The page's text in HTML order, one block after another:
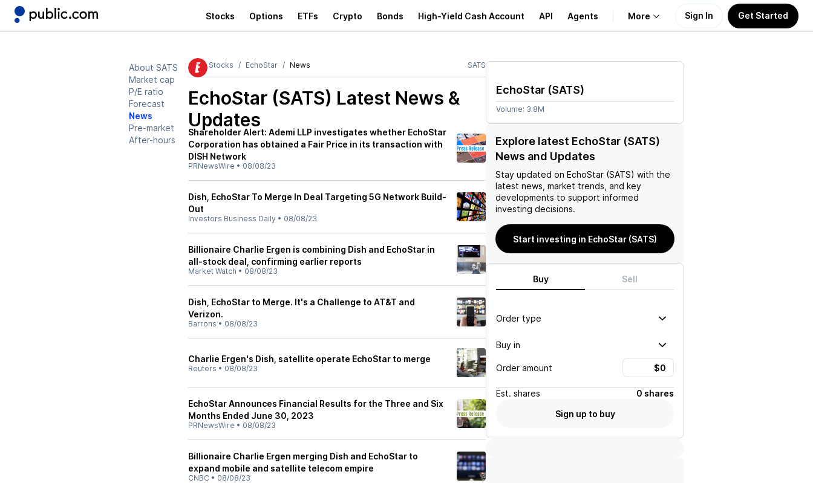
Stocks Options ETFs Crypto Bonds High-Yield Cash Account API Agents More
Learn
Support
Sign In Get Started
About SATS
Market cap
P/E ratio
Forecast
News
Pre-market
After-hours
Stocks EchoStar News SATS
EchoStar (SATS) Latest News &
Updates
Shareholder Alert: Ademi LLP investigates whether EchoStar
Corporation has obtained a Fair Price in its transaction with
DISH Network
PRNewsWire • 08/08/23
Dish, EchoStar To Merge In Deal Targeting 5G Network Build-
Out
Investors Business Daily • 08/08/23
Billionaire Charlie Ergen is combining Dish and EchoStar in
all-stock deal, confirming earlier reports
Market Watch • 08/08/23
Dish, EchoStar to Merge. It's a Challenge to AT&T and
Verizon.
Barrons • 08/08/23
Charlie Ergen's Dish, satellite operate EchoStar to merge
Reuters • 08/08/23
EchoStar Announces Financial Results for the Three and Six
Months Ended June 30, 2023
PRNewsWire • 08/08/23
Billionaire Charlie Ergen merging Dish and EchoStar to
expand mobile and satellite telecom empire
CNBC • 08/08/23
EchoStar (SATS)
Volume: 3.8M
Explore latest EchoStar (SATS)
News and Updates
Stay updated on EchoStar (SATS) with the
latest news, market trends, and key
developments to support informed
investing decisions.
Start investing in EchoStar (SATS)
Buy Sell
Order type
Buy in
Order amount
Est. shares
0 shares
Sign up to buy